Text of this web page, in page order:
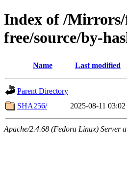
Index of /Mirrors/
free/source/by-
Name Last modified
Parent Directory
SHA256/
2025-08-11 03:02
Apache/2.4.68 (Fedora Linux) Server